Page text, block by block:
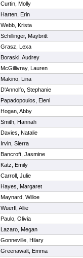
Curtin, Molly
Harten, Erin
Webb, Krista
Schillinger, Maybritt
Grasz, Lexa
Boraski, Audrey
McGillivray, Lauren
Makino, Lina
D'Annolfo, Stephanie
Papadopoulos, Eleni
Hogan, Abby
Smith, Hannah
Davies, Natalie
Irvin, Sierra
Bancroft, Jasmine
Katz, Emily
Carroll, Julie
Hayes, Margaret
Maynard, Willoe
Wuerfl, Allie
Paulo, Olivia
Lazaro, Megan
Gonneville, Hilary
Greenawalt, Emma